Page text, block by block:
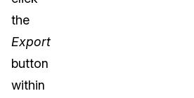
the
Export
button
within